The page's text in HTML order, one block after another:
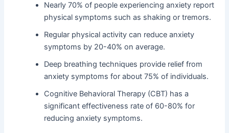
Nearly 70% of people experiencing anxiety report
physical symptoms such as shaking or tremors.
Regular physical activity can reduce anxiety
symptoms by 20-40% on average.
Deep breathing techniques provide relief from
anxiety symptoms for about 75% of individuals.
Cognitive Behavioral Therapy (CBT) has a
significant effectiveness rate of 60-80% for
reducing anxiety symptoms.